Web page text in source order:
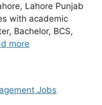
Lahore Punjab
with academic
Bachelor, BCS,
more
Jobs